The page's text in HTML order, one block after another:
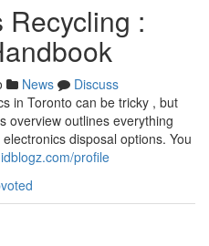
:
News
Discuss
in Toronto can be tricky , but
overview outlines everything
disposal options. You
profile